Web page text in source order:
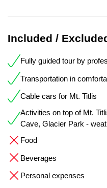
Included /
Fully guided tour by
Transportation in
Cable cars for Mt. Titlis
Activities on top of Mt.
Cave, Glacier Park -
Food
Beverages
Personal expenses